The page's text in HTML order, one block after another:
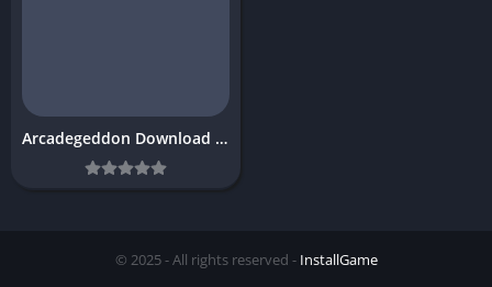
Arcadegeddon Download Free for PC
© 2025 - All rights reserved - InstallGame